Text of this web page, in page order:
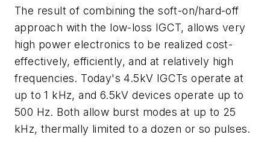
The result of combining the soft-on/hard-off
approach with the low-loss IGCT, allows very
high power electronics to be realized cost-
effectively, efficiently, and at relatively high
frequencies. Today's 4.5kV IGCTs operate at
up to 1 kHz, and 6.5kV devices operate up to
500 Hz. Both allow burst modes at up to 25
kHz, thermally limited to a dozen or so pulses.